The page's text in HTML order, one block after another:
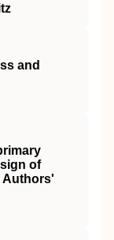
and
of
Authors'